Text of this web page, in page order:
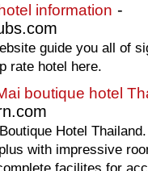
information -
guide you all of
rate hotel here.
boutique hotel
Hotel
with impressive